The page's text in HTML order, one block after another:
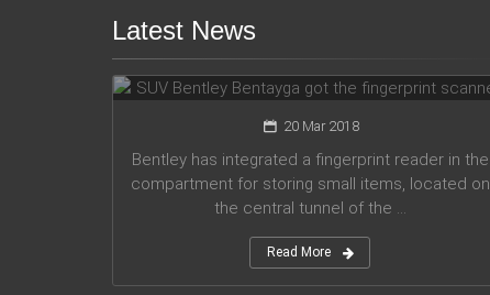
Latest News
SUV Bentley Bentayga got the
fingerprint scanner
20 Mar 2018
Bentley has integrated a fingerprint reader in the
compartment for storing small items, located on
the central tunnel of the ...
Read More